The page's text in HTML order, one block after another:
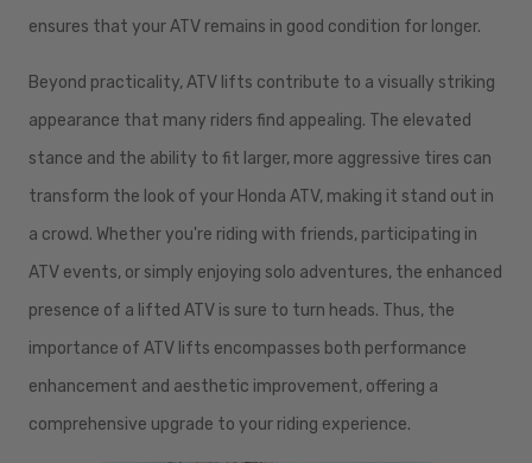
ensures that your ATV remains in good condition for longer.
Beyond practicality, ATV lifts contribute to a visually striking
appearance that many riders find appealing. The elevated
stance and the ability to fit larger, more aggressive tires can
transform the look of your Honda ATV, making it stand out in
a crowd. Whether you're riding with friends, participating in
ATV events, or simply enjoying solo adventures, the enhanced
presence of a lifted ATV is sure to turn heads. Thus, the
importance of ATV lifts encompasses both performance
enhancement and aesthetic improvement, offering a
comprehensive upgrade to your riding experience.